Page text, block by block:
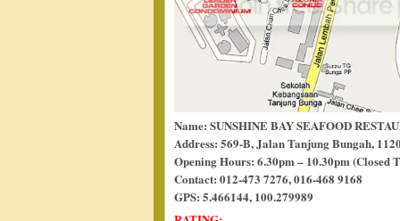
Name: SUNSHINE BAY SEAFOOD
Address: 569-B, Jalan Tanjung Bungah,
Opening Hours: 6.30pm – 10.30pm (Closed
Contact: 012-473 7276, 016-468 9168
GPS: 5.466144, 100.279989